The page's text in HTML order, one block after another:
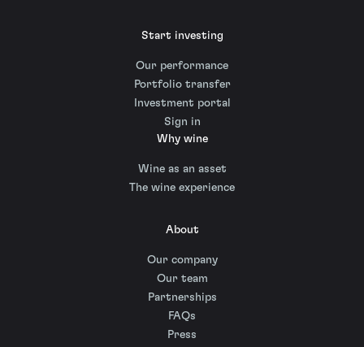
Start investing
Our performance
Portfolio transfer
Investment portal
Sign in
Why wine
Wine as an asset
The wine experience
About
Our company
Our team
Partnerships
FAQs
Press